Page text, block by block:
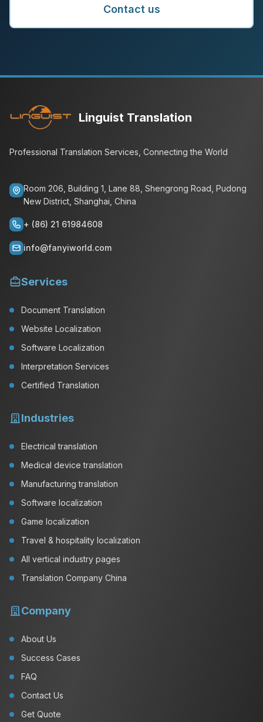
Contact us
Linguist Translation
Professional Translation Services, Connecting the World
Room 206, Building 1, Lane 88, Shengrong Road, Pudong
New District, Shanghai, China
+ (86) 21 61984608
info@fanyiworld.com
Services
Document Translation
Website Localization
Software Localization
Interpretation Services
Certified Translation
Industries
Electrical translation
Medical device translation
Manufacturing translation
Software localization
Game localization
Travel & hospitality localization
All vertical industry pages
Translation Company China
Company
About Us
Success Cases
FAQ
Contact Us
Get Quote